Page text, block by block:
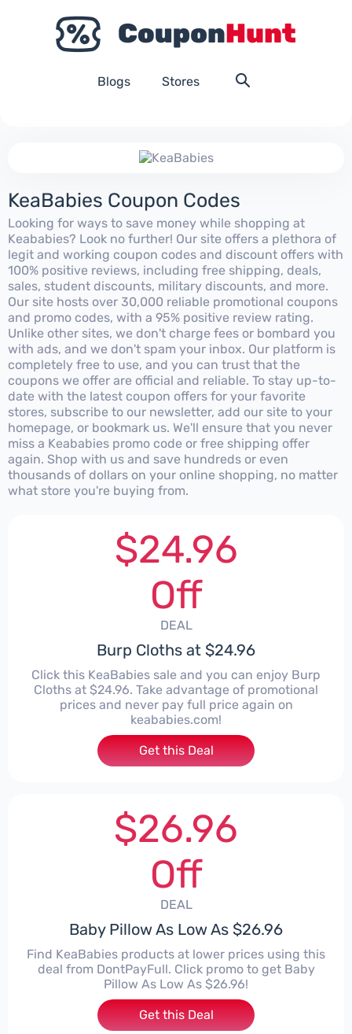
Blogs Stores
KeaBabies Coupon Codes
Looking for ways to save money while shopping at
Keababies? Look no further! Our site offers a plethora of
legit and working coupon codes and discount offers with
100% positive reviews, including free shipping, deals,
sales, student discounts, military discounts, and more.
Our site hosts over 30,000 reliable promotional coupons
and promo codes, with a 95% positive review rating.
Unlike other sites, we don't charge fees or bombard you
with ads, and we don't spam your inbox. Our platform is
completely free to use, and you can trust that the
coupons we offer are official and reliable. To stay up-to-
date with the latest coupon offers for your favorite
stores, subscribe to our newsletter, add our site to your
homepage, or bookmark us. We'll ensure that you never
miss a Keababies promo code or free shipping offer
again. Shop with us and save hundreds or even
thousands of dollars on your online shopping, no matter
what store you're buying from.
$24.96
Off
DEAL
Burp Cloths at $24.96
Click this KeaBabies sale and you can enjoy Burp
Cloths at $24.96. Take advantage of promotional
prices and never pay full price again on
keababies.com!
Get this Deal
$26.96
Off
DEAL
Baby Pillow As Low As $26.96
Find KeaBabies products at lower prices using this
deal from DontPayFull. Click promo to get Baby
Pillow As Low As $26.96!
Get this Deal